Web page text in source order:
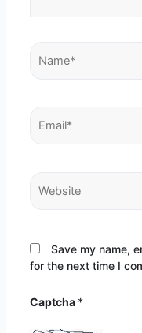
Name*
Email*
Website
Save my name,
for the next time I
Captcha *